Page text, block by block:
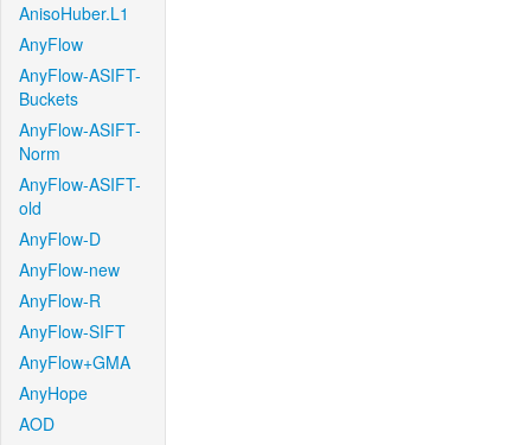
AnisoHuber.L1
AnyFlow
AnyFlow-ASIFT-
Buckets
AnyFlow-ASIFT-
Norm
AnyFlow-ASIFT-
old
AnyFlow-D
AnyFlow-new
AnyFlow-R
AnyFlow-SIFT
AnyFlow+GMA
AnyHope
AOD